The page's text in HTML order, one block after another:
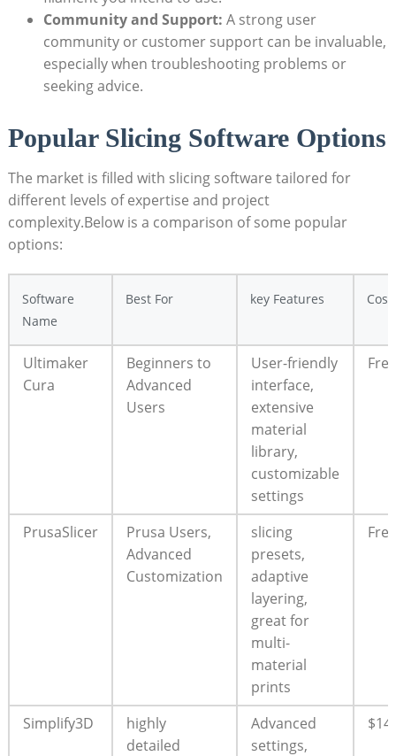
Community and Support: A strong user
community or customer support can be invaluable,
especially when troubleshooting problems or
seeking advice.
Popular Slicing Software Options
The market is filled with slicing software tailored for
different levels of expertise and project
complexity.Below is a comparison of some popular
options:
Software
Name
Best For key Features Cost
Ultimaker
Cura
Beginners to
Advanced
Users
User-friendly
interface,
extensive
material
library,
customizable
settings
Free
PrusaSlicer
Prusa Users,
Advanced
Customization
slicing
presets,
adaptive
layering,
great for
multi-
material
prints
Free
Simplify3D
highly
detailed
Advanced
settings,